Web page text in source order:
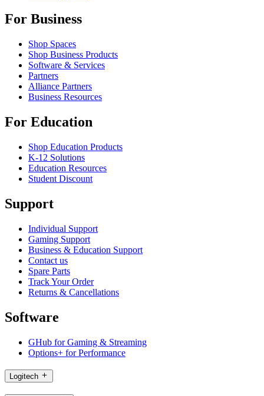
For Business
Shop Spaces
Shop Business Products
Software & Services
Partners
Alliance Partners
Business Resources
For Education
Shop Education Products
K-12 Solutions
Education Resources
Student Discount
Support
Individual Support
Gaming Support
Business & Education Support
Contact us
Spare Parts
Track Your Order
Returns & Cancellations
Software
GHub for Gaming & Streaming
Options+ for Performance
Logitech